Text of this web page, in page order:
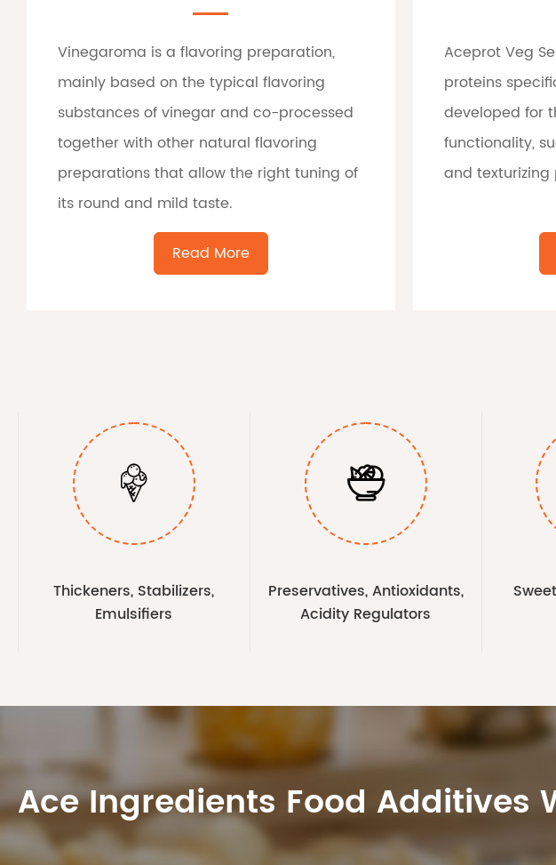
Vinegaroma is a flavoring preparation,
mainly based on the typical flavoring
substances of vinegar and co-processed
together with other natural flavoring
preparations that allow the right tuning of
its round and mild taste.
Read More
Aceprot Veg
proteins
developed for
functionality,
and texturizing

Thickeners, Stabilizers,
Emulsifiers

Preservatives, Antioxidants,
Acidity Regulators
Ace Ingredients Food Additives